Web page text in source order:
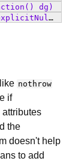
dg)
nothrow
if
attributes
the
doesn't help
to add